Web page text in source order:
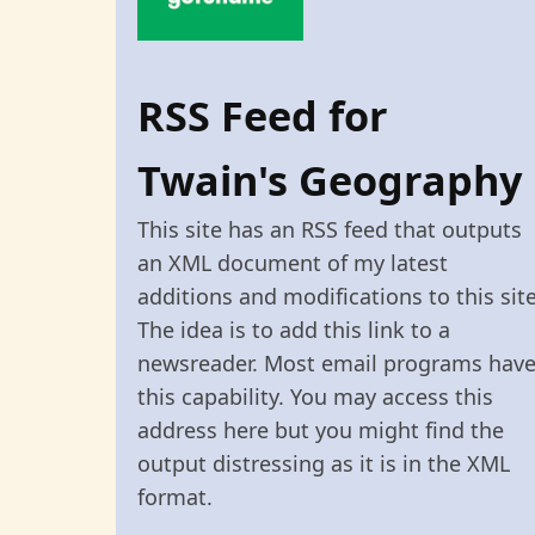
RSS Feed for
Twain's Geography
This site has an RSS feed that outputs
an XML document of my latest
additions and modifications to this
The idea is to add this link to a
newsreader. Most email programs have
this capability. You may access this
address here but you might find the
output distressing as it is in the XML
format.